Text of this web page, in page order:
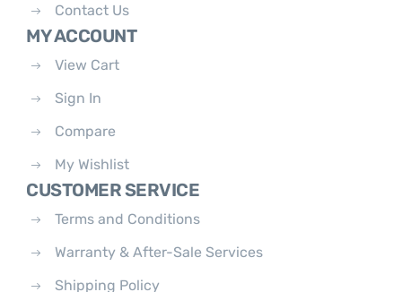
Contact Us
MY ACCOUNT
View Cart
Sign In
Compare
My Wishlist
CUSTOMER SERVICE
Terms and Conditions
Warranty & After-Sale Services
Shipping Policy